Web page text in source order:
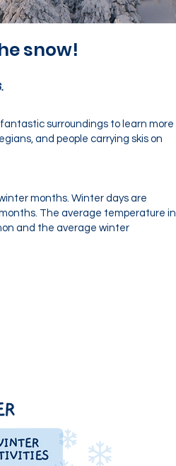
snow!
surroundings to learn more
and people carrying skis on
months. Winter days are
The average temperature in
and the average winter